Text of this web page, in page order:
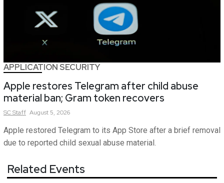
APPLICATION SECURITY
Apple restores Telegram after child abuse
material ban; Gram token recovers
SCStaff August 5, 2026
Apple restored Telegram to its App Store after a brief removal
due to reported child sexual abuse material.
Related Events